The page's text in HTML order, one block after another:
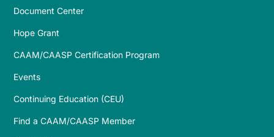
Document Center
Hope Grant
CAAM/CAASP Certification Program
Events
Continuing Education (CEU)
Find a CAAM/CAASP Member